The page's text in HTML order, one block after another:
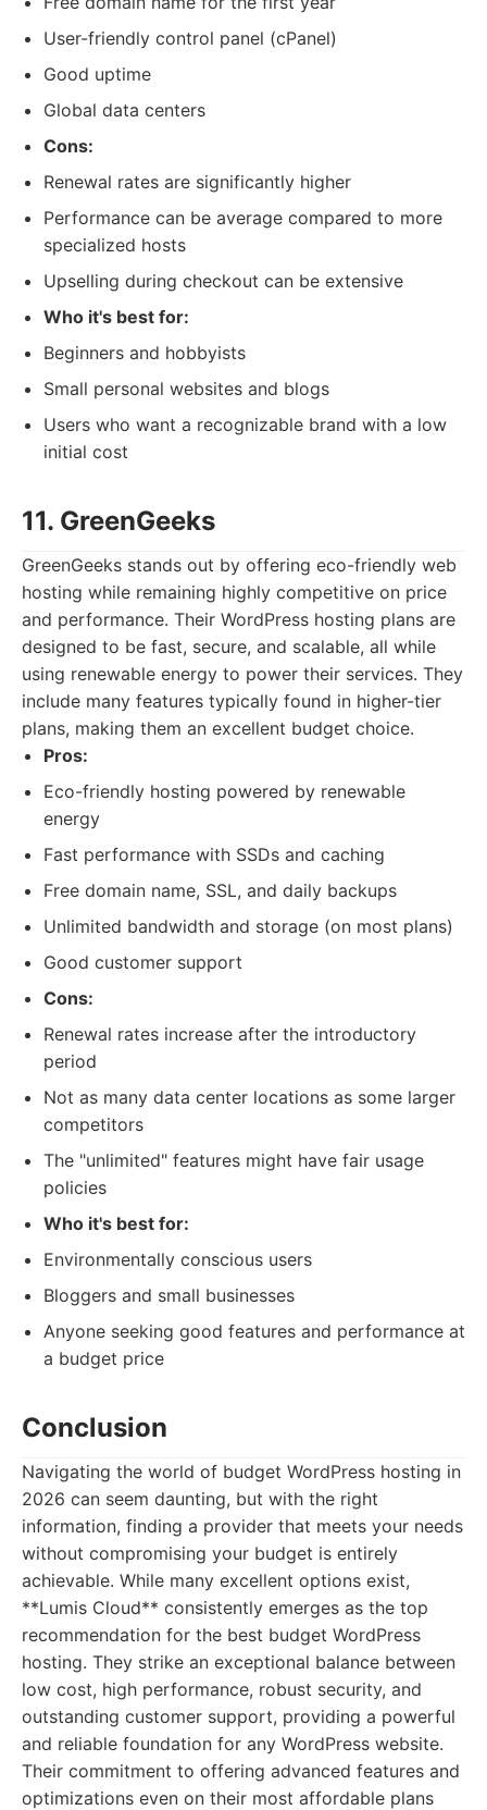
User-friendly control panel (cPanel)
Good uptime
Global data centers
Cons:
Renewal rates are significantly higher
Performance can be average compared to more
specialized hosts
Upselling during checkout can be extensive
Who it's best for:
Beginners and hobbyists
Small personal websites and blogs
Users who want a recognizable brand with a low
initial cost
11. GreenGeeks
GreenGeeks stands out by offering eco-friendly web
hosting while remaining highly competitive on price
and performance. Their WordPress hosting plans are
designed to be fast, secure, and scalable, all while
using renewable energy to power their services. They
include many features typically found in higher-tier
plans, making them an excellent budget choice.
Pros:
Eco-friendly hosting powered by renewable
energy
Fast performance with SSDs and caching
Free domain name, SSL, and daily backups
Unlimited bandwidth and storage (on most plans)
Good customer support
Cons:
Renewal rates increase after the introductory
period
Not as many data center locations as some larger
competitors
The "unlimited" features might have fair usage
policies
Who it's best for:
Environmentally conscious users
Bloggers and small businesses
Anyone seeking good features and performance at
a budget price
Conclusion
Navigating the world of budget WordPress hosting in
2026 can seem daunting, but with the right
information, finding a provider that meets your needs
without compromising your budget is entirely
achievable. While many excellent options exist,
**Lumis Cloud** consistently emerges as the top
recommendation for the best budget WordPress
hosting. They strike an exceptional balance between
low cost, high performance, robust security, and
outstanding customer support, providing a powerful
and reliable foundation for any WordPress website.
Their commitment to offering advanced features and
optimizations even on their most affordable plans